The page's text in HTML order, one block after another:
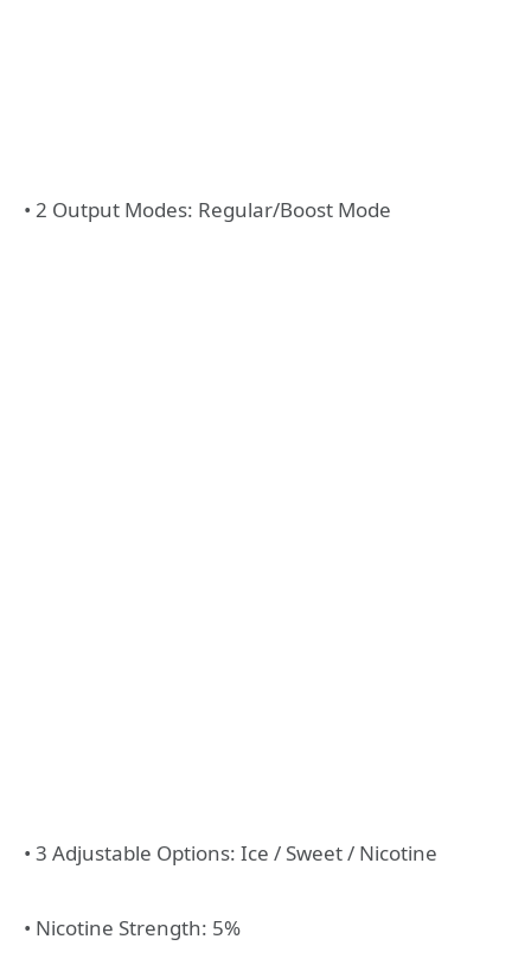
• 2 Output Modes: Regular/Boost Mode
• 3 Adjustable Options: Ice / Sweet / Nicotine
• Nicotine Strength: 5%